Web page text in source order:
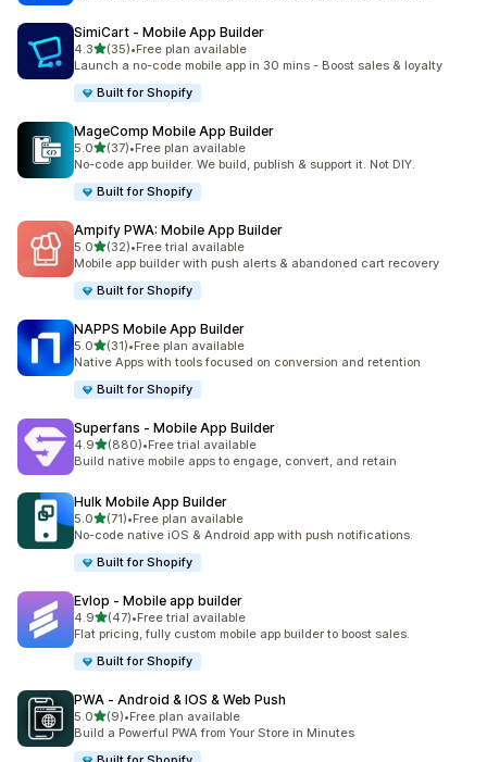
SimiCart ‑ Mobile App Builder
4.3out of 5 stars
(35)
35 total reviews
•Free plan available
Launch a no-code mobile app in 30 mins - Boost sales & loyalty
Built for Shopify
MageComp Mobile App Builder
5.0out of 5 stars
(37)
37 total reviews
•Free plan available
No-code app builder. We build, publish & support it. Not DIY.
Built for Shopify
Ampify PWA: Mobile App Builder
5.0out of 5 stars
(32)
32 total reviews
•Free trial available
Mobile app builder with push alerts & abandoned cart recovery
Built for Shopify
NAPPS Mobile App Builder
5.0out of 5 stars
(31)
31 total reviews
•Free plan available
Native Apps with tools focused on conversion and retention
Built for Shopify
Superfans ‑ Mobile App Builder
4.9out of 5 stars
(880)
880 total reviews
•Free trial available
Build native mobile apps to engage, convert, and retain
Hulk Mobile App Builder
5.0out of 5 stars
(71)
71 total reviews
•Free plan available
No-code native iOS & Android app with push notifications.
Built for Shopify
Evlop ‑ Mobile app builder
4.9out of 5 stars
(47)
47 total reviews
•Free trial available
Flat pricing, fully custom mobile app builder to boost sales.
Built for Shopify
PWA ‑ Android & IOS & Web Push
5.0out of 5 stars
(9)
9 total reviews
•Free plan available
Build a Powerful PWA from Your Store in Minutes